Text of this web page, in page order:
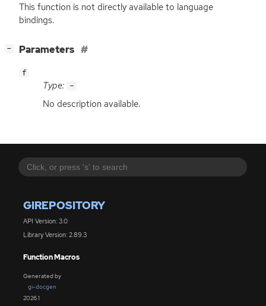
GIREPOSITORY
API Version: 3.0
Library Version: 2.89.3
Function Macros
Generated by
gi-docgen
2026.1
This function is not directly available to language
bindings.
− Parameters
f
Type: -
No description available.